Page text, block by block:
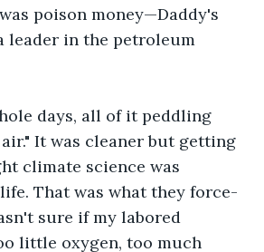
poison money—Daddy's
leader in the petroleum
days, all of it peddling
It was cleaner but getting
climate science was
That was what they force-
sure if my labored
little oxygen, too much